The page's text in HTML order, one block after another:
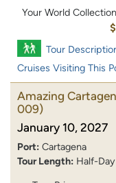
Your World
Tour
Cruises Visiting This
Amazing
009)
January 10, 2027
Port: Cartagena
Tour Length: Half-